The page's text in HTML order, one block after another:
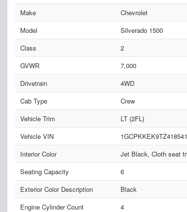
Make
Chevrolet
Model
Silverado 1500
Class
2
GVWR
7,000
Drivetrain
4WD
Cab Type
Crew
Vehicle Trim
LT (2FL)
Vehicle VIN
1GCPKKEK9TZ418541
Interior Color
Jet Black, Cloth seat
Seating Capacity
6
Exterior Color Description
Black
Engine Cylinder Count
4